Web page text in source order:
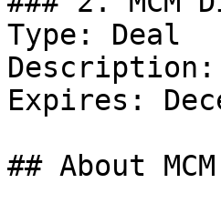
Type: Deal
Description:
Expires:
## About MCM